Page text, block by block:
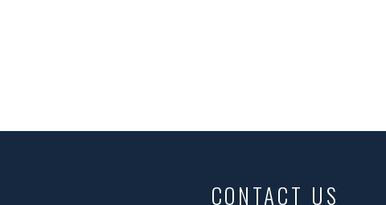
CONTACT US